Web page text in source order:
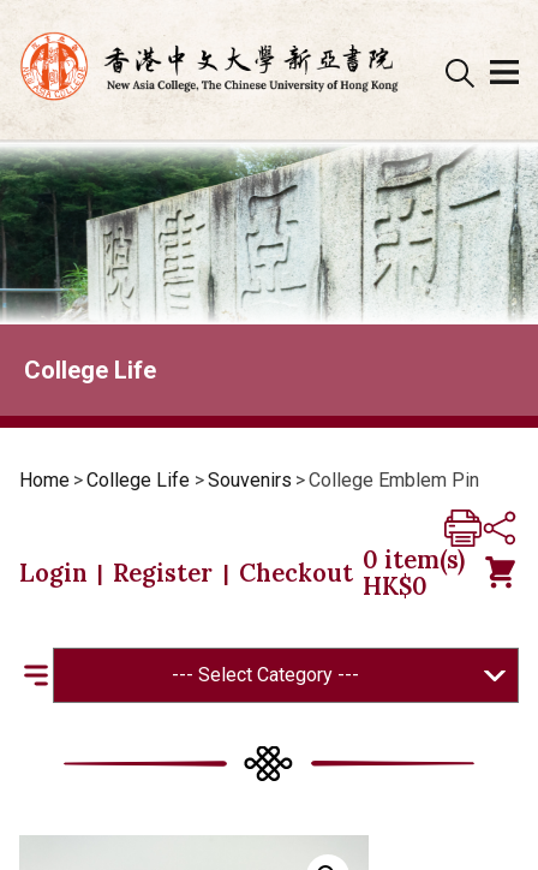
Skip
to
content
College Life
Home >College Life >Souvenirs >College Emblem Pin
Login | Register | Checkout 0 item(s)
HK$0
--- Select Category ---